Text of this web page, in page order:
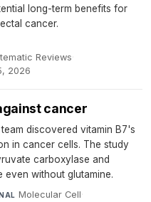
long-term benefits for
cancer.
Reviews·
2026
cancer
discovered vitamin B7's
in cancer cells. The study
carboxylase and
even without glutamine.
Molecular Cell·